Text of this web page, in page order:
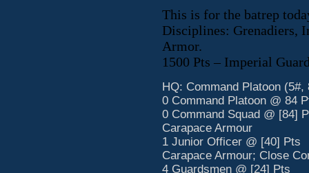
This is for the batrep
Disciplines: Grenadiers,
Armor.
1500 Pts – Imperial
HQ: Command Platoon (5#,
0 Command Platoon @ 84
0 Command Squad @ [84]
Carapace Armour
1 Junior Officer @ [40] Pts
Carapace Armour; Close
4 Guardsmen @ [24] Pts